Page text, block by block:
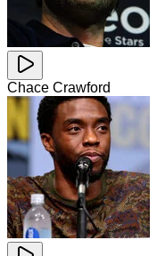
Chace Crawford